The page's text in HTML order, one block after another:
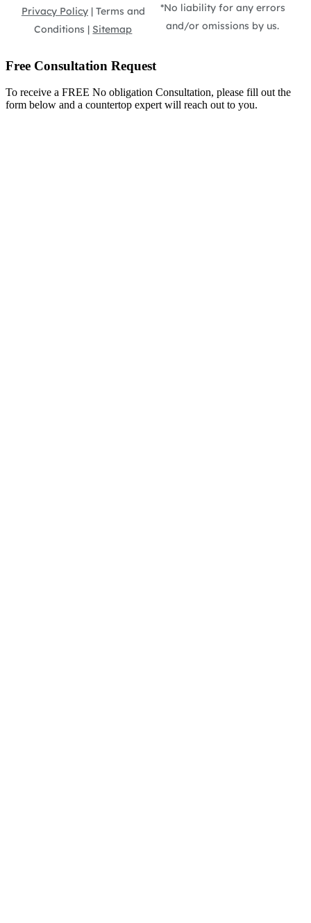
Privacy Policy| Terms and
Conditions | Sitemap
*No liability for any errors
and/or omissions by us.
Free Consultation Request
To receive a FREE No obligation Consultation, please fill out the
form below and a countertop expert will reach out to you.